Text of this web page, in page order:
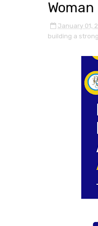
Woman
January 01,
building a